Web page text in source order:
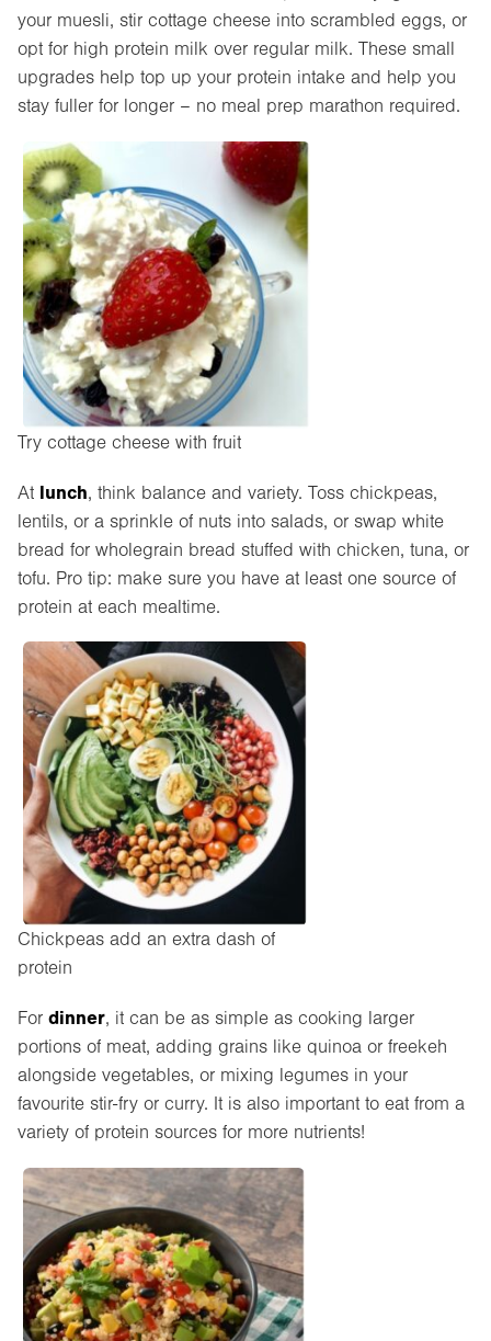
your muesli, stir cottage cheese into scrambled eggs, or
opt for high protein milk over regular milk. These small
upgrades help top up your protein intake and help you
stay fuller for longer – no meal prep marathon required.
Try cottage cheese with fruit
At lunch, think balance and variety. Toss chickpeas,
lentils, or a sprinkle of nuts into salads, or swap white
bread for wholegrain bread stuffed with chicken, tuna, or
tofu. Pro tip: make sure you have at least one source of
protein at each mealtime.
Chickpeas add an extra dash of
protein
For dinner, it can be as simple as cooking larger
portions of meat, adding grains like quinoa or freekeh
alongside vegetables, or mixing legumes in your
favourite stir-fry or curry. It is also important to eat from a
variety of protein sources for more nutrients!